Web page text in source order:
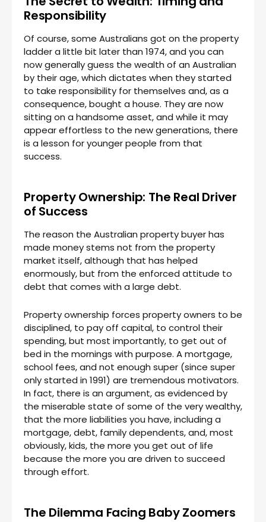
Responsibility
Of course, some Australians got on the property
ladder a little bit later than 1974, and you can
now generally guess the wealth of an Australian
by their age, which dictates when they started
to take responsibility for themselves and, as a
consequence, bought a house. They are now
sitting on a handsome asset, and while it may
appear effortless to the new generations, there
is a lesson for younger people from that
success.
Property Ownership: The Real Driver
of Success
The reason the Australian property buyer has
made money stems not from the property
market itself, although that has helped
enormously, but from the enforced attitude to
debt that comes with a large debt.
Property ownership forces property owners to be
disciplined, to pay off capital, to control their
spending, but most importantly, to get out of
bed in the mornings with purpose. A mortgage,
school fees, and not enough super (since super
only started in 1991) are tremendous motivators.
In fact, there is an argument, as evidenced by
the miserable state of some of the very wealthy,
that the more liabilities you have, including a
mortgage, debt, family dependents, and, most
obviously, kids, the more you get out of life
because the more you are driven to succeed
through effort.
The Dilemma Facing Baby Zoomers